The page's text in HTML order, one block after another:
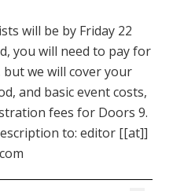
will be by Friday 22
you will need to pay for
we will cover your
and basic event costs,
fees for Doors 9.
to: editor [[at]]